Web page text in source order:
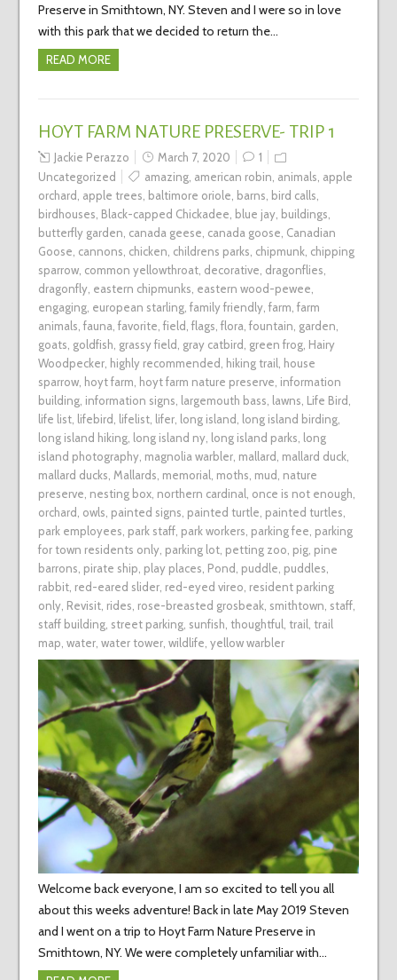
Preserve in Smithtown, NY. Steven and I were so in love
with this park that we decided to return the…
READ MORE
HOYT FARM NATURE PRESERVE- TRIP 1
Jackie Perazzo March 7, 2020
1
Uncategorized
amazing, american robin animals apple
orchard apple trees baltimore oriole barns bird calls
birdhouses Black-capped Chickadee blue jay, buildings
butterfly garden canada geese canada goose Canadian
Goose cannons chicken childrens parks chipmunk, chipping
sparrow, common yellowthroat, decorative dragonflies
dragonfly, eastern chipmunks eastern wood-pewee
engaging, european starling, family friendly, farm farm
animals fauna favorite field flags flora fountain garden
goats goldfish grassy field gray catbird green frog, Hairy
Woodpecker, highly recommended hiking trail house
sparrow, hoyt farm hoyt farm nature preserve information
building, information signs largemouth bass lawns Life Bird
life list, lifebird lifelist, lifer, long island long island birding,
long island hiking, long island ny, long island parks long
island photography, magnolia warbler, mallard mallard duck,
mallard ducks Mallards memorial moths mud nature
preserve nesting box, northern cardinal once is not enough
orchard owls painted signs painted turtle painted turtles
park employees park staff, park workers parking fee parking
for town residents only, parking lot, petting zoo pig, pine
barrons pirate ship play places Pond puddle puddles
rabbit, red-eared slider, red-eyed vireo resident parking
only, Revisit, rides rose-breasted grosbeak, smithtown staff,
staff building, street parking, sunfish thoughtful trail trail
map water, water tower, wildlife yellow warbler
Welcome back everyone, I am so excited to tell you all
about this weeks adventure! Back in late May 2019 Steven
and I went on a trip to Hoyt Farm Nature Preserve in
Smithtown, NY. We were completely unfamiliar with…